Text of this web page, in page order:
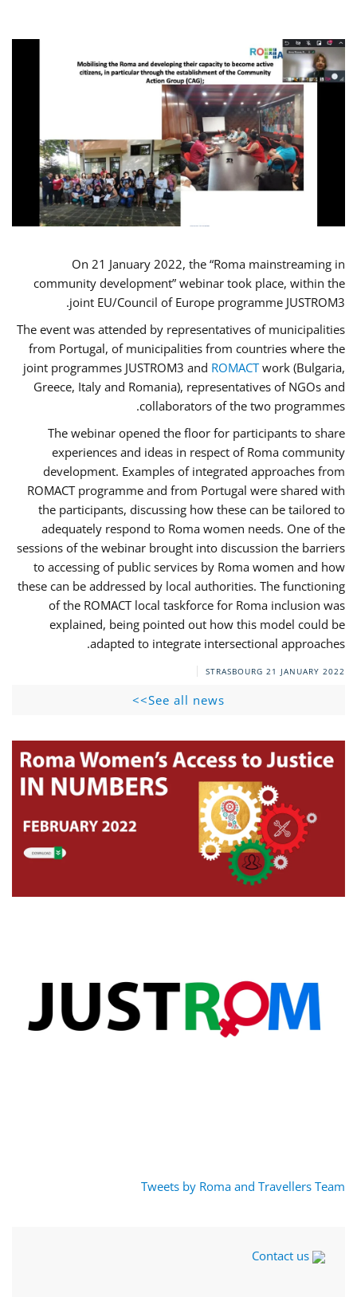
On 21 January 2022, the “Roma mainstreaming in
community development” webinar took place, within the
joint EU/Council of Europe programme JUSTROM3.
The event was attended by representatives of municipalities
from Portugal, of municipalities from countries where the
joint programmes JUSTROM3 and ROMACTwork (Bulgaria,
Greece, Italy and Romania), representatives of NGOs and
collaborators of the two programmes.
The webinar opened the floor for participants to share
experiences and ideas in respect of Roma community
development. Examples of integrated approaches from
ROMACT programme and from Portugal were shared with
the participants, discussing how these can be tailored to
adequately respond to Roma women needs. One of the
sessions of the webinar brought into discussion the barriers
to accessing of public services by Roma women and how
these can be addressed by local authorities. The functioning
of the ROMACT local taskforce for Roma inclusion was
explained, being pointed out how this model could be
adapted to integrate intersectional approaches.
STRASBOURG 21 JANUARY 2022
See all news>>
Tweets by Roma and Travellers Team